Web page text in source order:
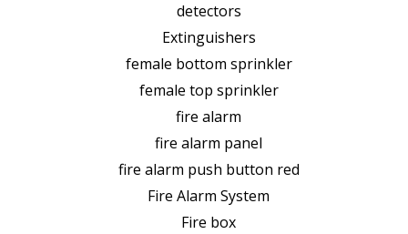
detectors
Extinguishers
female bottom sprinkler
female top sprinkler
fire alarm
fire alarm panel
fire alarm push button red
Fire Alarm System
Fire box